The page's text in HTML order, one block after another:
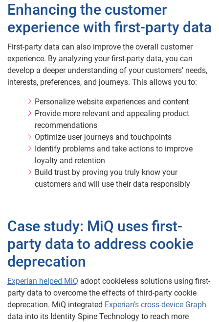
Enhancing the customer
experience with first-party data
First-party data can also improve the overall customer
experience. By analyzing your first-party data, you can
develop a deeper understanding of your customers’ needs,
interests, preferences, and journeys. This allows you to:
Personalize website experiences and content
Provide more relevant and appealing product
recommendations
Optimize user journeys and touchpoints
Identify problems and take actions to improve
loyalty and retention
Build trust by proving you truly know your
customers and will use their data responsibly
Case study: MiQ uses first-
party data to address cookie
deprecation
Experian helped MiQ adopt cookieless solutions using first-
party data to overcome the effects of third-party cookie
deprecation. MiQ integrated Experian’s cross-device Graph
data into its Identity Spine Technology to reach more